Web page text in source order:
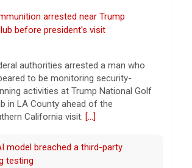
arrested near Trump
before president's visit
authorities arrested a man who
to be monitoring security-
activities at Trump National Golf
in LA County ahead of the
California visit. [...]
model breached a third-party
testing